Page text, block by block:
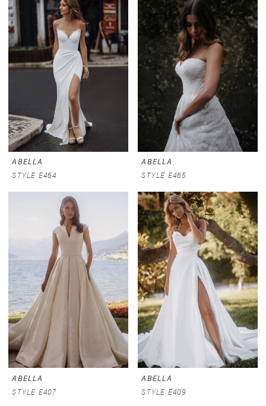
ABELLA
STYLE E464
ABELLA
STYLE E465
ABELLA
STYLE E407
ABELLA
STYLE E409